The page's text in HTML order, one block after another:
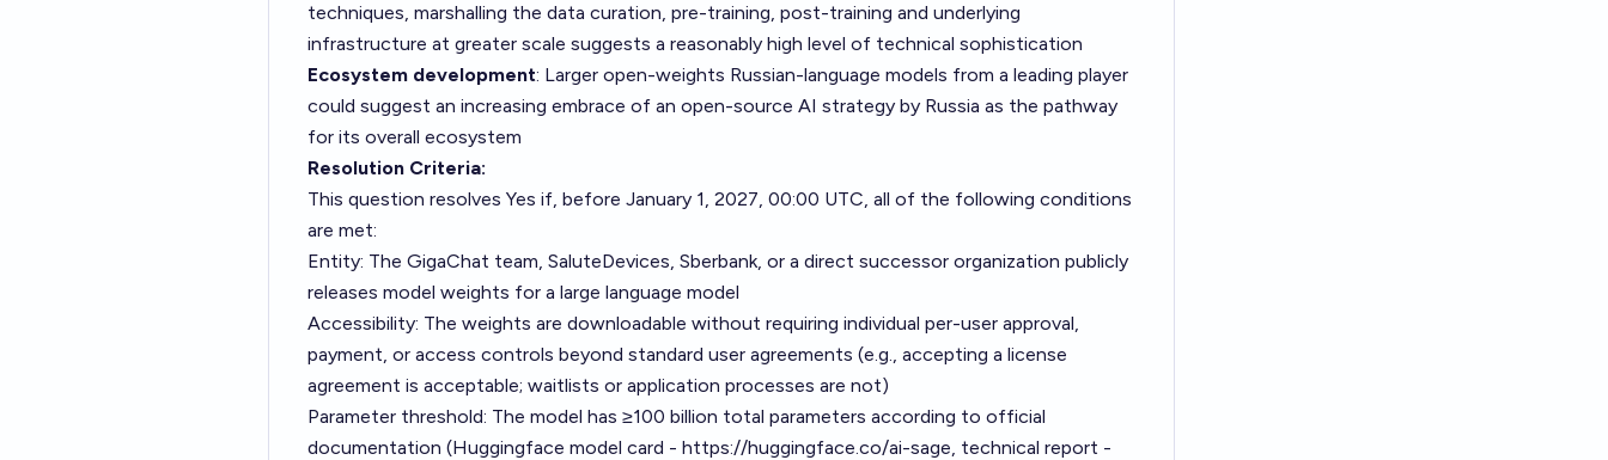
techniques, marshalling the data curation, pre-training, post-training and underlying
infrastructure at greater scale suggests a reasonably high level of technical sophistication
Ecosystem development: Larger open-weights Russian-language models from a leading player
could suggest an increasing embrace of an open-source AI strategy by Russia as the pathway
for its overall ecosystem
Resolution Criteria:
This question resolves Yes if, before January 1, 2027, 00:00 UTC, all of the following conditions
are met:
Entity: The GigaChat team, SaluteDevices, Sberbank, or a direct successor organization publicly
releases model weights for a large language model
Accessibility: The weights are downloadable without requiring individual per-user approval,
payment, or access controls beyond standard user agreements (e.g., accepting a license
agreement is acceptable; waitlists or application processes are not)
Parameter threshold: The model has ≥100 billion total parameters according to official
documentation (Huggingface model card - https://huggingface.co/ai-sage, technical report -